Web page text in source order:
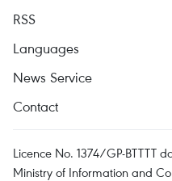
RSS
Languages
News Service
Contact
Licence No. 1374/GP-BTTTT
Ministry of Information and